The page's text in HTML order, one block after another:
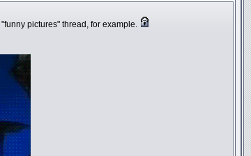
pictures" thread, for example.